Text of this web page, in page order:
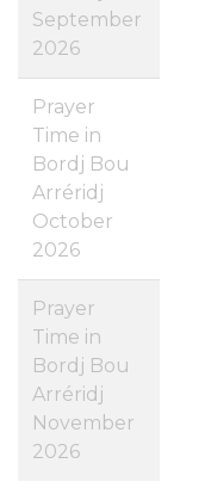
September
2026
Prayer
Time in
Bordj Bou
Arréridj
October
2026
Prayer
Time in
Bordj Bou
Arréridj
November
2026